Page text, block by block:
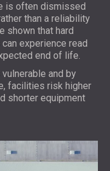
is often dismissed
than a reliability
shown that hard
experience read
end of life.
and by
facilities risk higher
shorter equipment